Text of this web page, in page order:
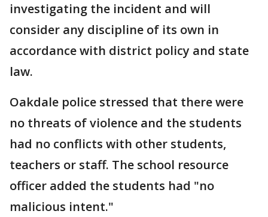
investigating the incident and will
consider any discipline of its own in
accordance with district policy and state
law.
Oakdale police stressed that there were
no threats of violence and the students
had no conflicts with other students,
teachers or staff. The school resource
officer added the students had "no
malicious intent."